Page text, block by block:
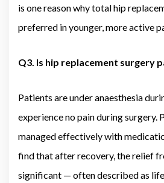
is one reason why total hip
preferred in younger, more active
Q3. Is hip replacement surgery
Patients are under anaesthesia
experience no pain during surgery.
managed effectively with
find that after recovery, the relief
significant — often described as